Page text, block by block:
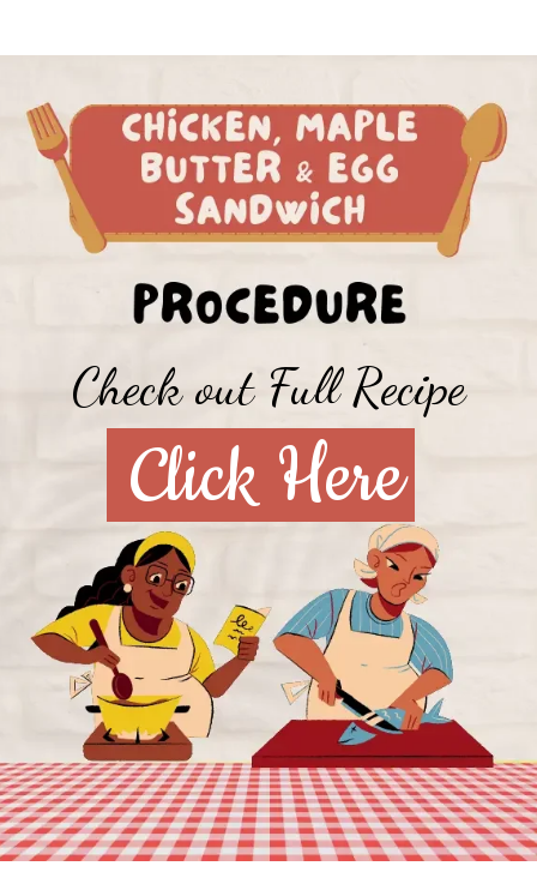
Check out Full Recipe
Click Here